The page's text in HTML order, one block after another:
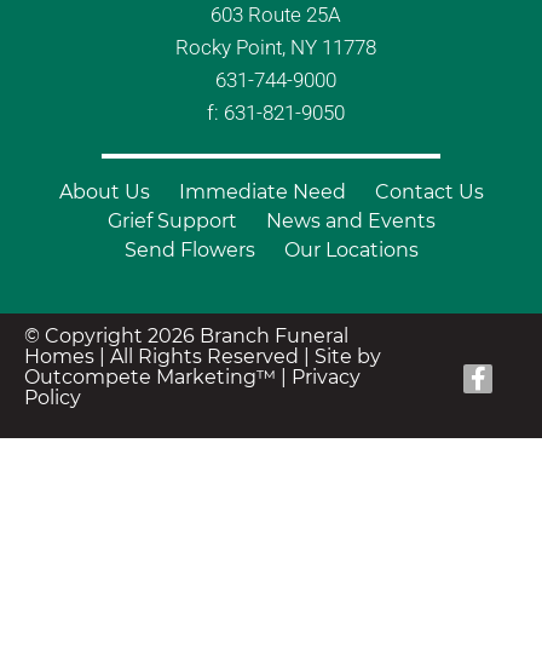
603 Route 25A
Rocky Point, NY 11778
631-744-9000
f: 631-821-9050
About Us Immediate Need
Contact Us
Grief Support
News and Events
Send Flowers
Our Locations
© Copyright 2026 Branch Funeral
Homes | All Rights Reserved | Site by
Outcompete Marketing™
Privacy
Policy